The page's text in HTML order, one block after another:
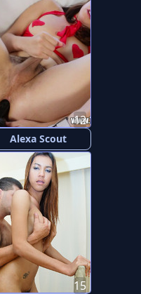
Alexa Scout
12
15